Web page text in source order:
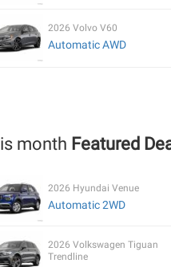
2026 Volvo V60
Automatic AWD
month Featured
2026 Hyundai Venue
Automatic 2WD
2026 Volkswagen Tiguan
Trendline